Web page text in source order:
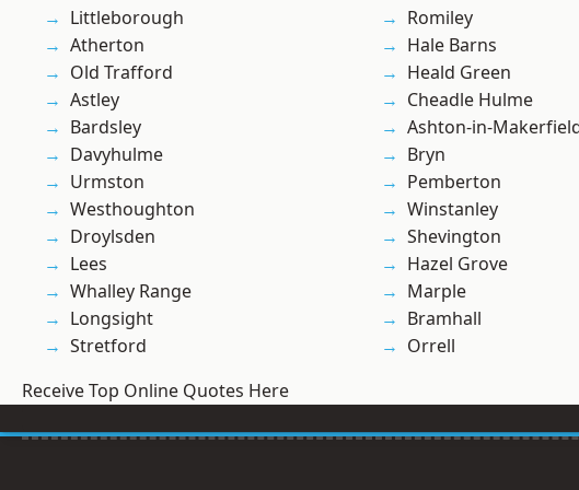
Littleborough
Atherton
Old Trafford
Astley
Bardsley
Davyhulme
Urmston
Westhoughton
Droylsden
Lees
Whalley Range
Longsight
Stretford
Romiley
Hale Barns
Heald Green
Cheadle Hulme
Ashton-in-
Bryn
Pemberton
Winstanley
Shevington
Hazel Grove
Marple
Bramhall
Orrell
Receive Top Online Quotes Here